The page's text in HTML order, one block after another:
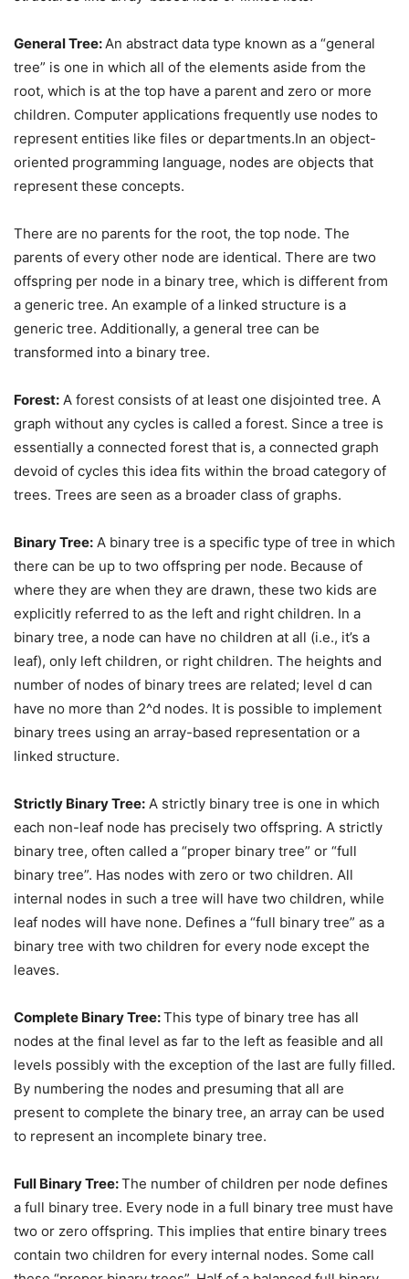
General Tree:An abstract data type known as a “general
tree” is one in which all of the elements aside from the
root, which is at the top have a parent and zero or more
children. Computer applications frequently use nodes to
represent entities like files or departments.In an object-
oriented programming language, nodes are objects that
represent these concepts.
There are no parents for the root, the top node. The
parents of every other node are identical. There are two
offspring per node in a binary tree, which is different from
a generic tree. An example of a linked structure is a
generic tree. Additionally, a general tree can be
transformed into a binary tree.
Forest: A forest consists of at least one disjointed tree. A
graph without any cycles is called a forest. Since a tree is
essentially a connected forest that is, a connected graph
devoid of cycles this idea fits within the broad category of
trees. Trees are seen as a broader class of graphs.
Binary Tree: A binary tree is a specific type of tree in which
there can be up to two offspring per node. Because of
where they are when they are drawn, these two kids are
explicitly referred to as the left and right children. In a
binary tree, a node can have no children at all (i.e., it’s a
leaf), only left children, or right children. The heights and
number of nodes of binary trees are related; level d can
have no more than 2^d nodes. It is possible to implement
binary trees using an array-based representation or a
linked structure.
Strictly Binary Tree: A strictly binary tree is one in which
each non-leaf node has precisely two offspring. A strictly
binary tree, often called a “proper binary tree” or “full
binary tree”. Has nodes with zero or two children. All
internal nodes in such a tree will have two children, while
leaf nodes will have none. Defines a “full binary tree” as a
binary tree with two children for every node except the
leaves.
Complete Binary Tree:This type of binary tree has all
nodes at the final level as far to the left as feasible and all
levels possibly with the exception of the last are fully filled.
By numbering the nodes and presuming that all are
present to complete the binary tree, an array can be used
to represent an incomplete binary tree.
Full Binary Tree:The number of children per node defines
a full binary tree. Every node in a full binary tree must have
two or zero offspring. This implies that entire binary trees
contain two children for every internal nodes. Some call